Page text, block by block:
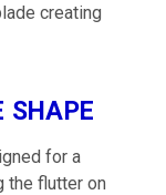
creating
SHAPE
for a
the flutter on